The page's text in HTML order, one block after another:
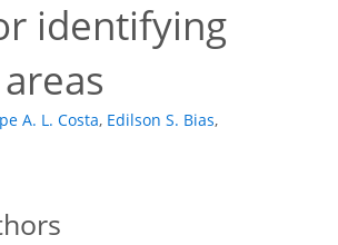
identifying
A. L. Costa, Edilson S. Bias,